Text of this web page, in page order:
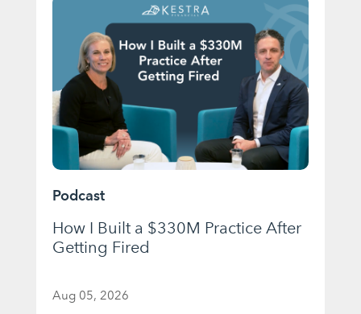
Podcast
How I Built a $330M Practice After
Getting Fired
Aug 05, 2026